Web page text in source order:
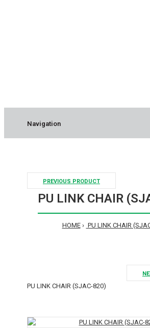
Navigation
PREVIOUS PRODUCT
PU LINK CHAIR
HOME PU LINK CHAIR
PU LINK CHAIR (SJAC-820)